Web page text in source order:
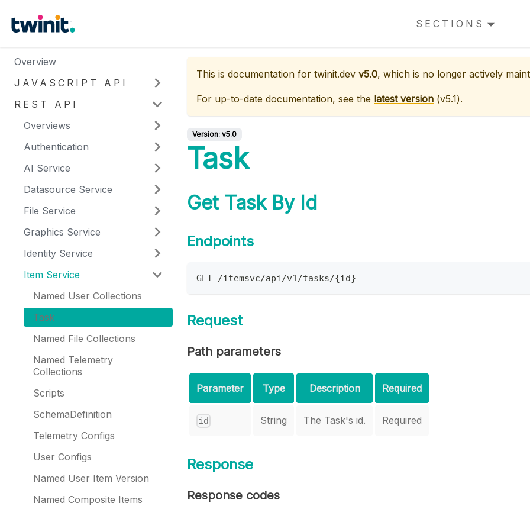
SECTIONS
Overview
JAVASCRIPT API
REST API
Overviews
Authentication
AI Service
Datasource Service
File Service
Graphics Service
Identity Service
Item Service
Named User Collections
Task
Named File Collections
Named Telemetry
Collections
Scripts
SchemaDefinition
Telemetry Configs
User Configs
Named User Item Version
Named Composite Items
This is documentation for twinit.dev v5.0, which is no longer actively
For up-to-date documentation, see the latest version (v5.1).
Version: v5.0
Task
Get Task By Id
Endpoints
GET /itemsvc/api/v1/tasks/{id}
Request
Path parameters
Parameter Type Description Required
id String The Task's id. Required
Response
Response codes